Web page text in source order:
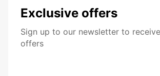
Exclusive offers
Sign up to our newsletter to
offers